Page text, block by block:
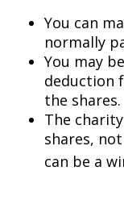
You can
normally
You may
deduction
the shares.
The
shares,
can be a